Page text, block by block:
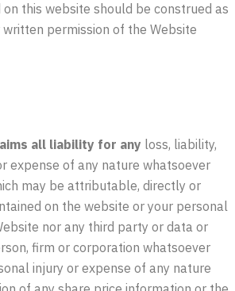
this website should be construed as
permission of the Website
all liability for any loss, liability,
expense of any nature whatsoever
may be attributable, directly or
on the website or your personal
nor any third party or data or
firm or corporation whatsoever
injury or expense of any nature